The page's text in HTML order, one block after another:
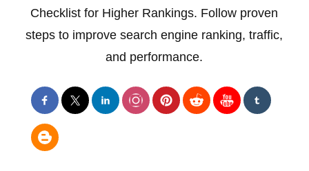
Checklist for Higher Rankings. Follow proven
steps to improve search engine ranking, traffic,
and performance.